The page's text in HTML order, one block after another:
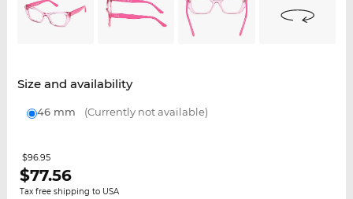
Size and availability
46 mm (Currently not available)
$96.95
$77.56
Tax free shipping to USA